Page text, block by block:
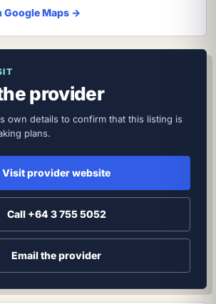
Google Maps →
provider
own details to confirm that this listing is
plans.
Visit provider website
Call +64 3 755 5052
Email the provider